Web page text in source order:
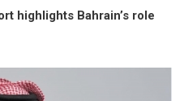
highlights Bahrain’s role